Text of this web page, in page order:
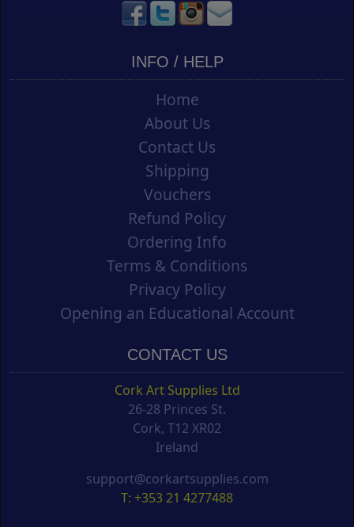
INFO / HELP
Home
About Us
Contact Us
Shipping
Vouchers
Refund Policy
Ordering Info
Terms & Conditions
Privacy Policy
Opening an Educational Account
CONTACT US
Cork Art Supplies Ltd
26-28 Princes St.
Cork, T12 XR02
Ireland
support@corkartsupplies.com
T: +353 21 4277488